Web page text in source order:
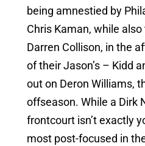
being amnestied by
Chris Kaman, while
Darren Collison, in the
of their Jason’s – Kidd
out on Deron Williams,
offseason. While a Dirk
frontcourt isn’t exactly
most post-focused in